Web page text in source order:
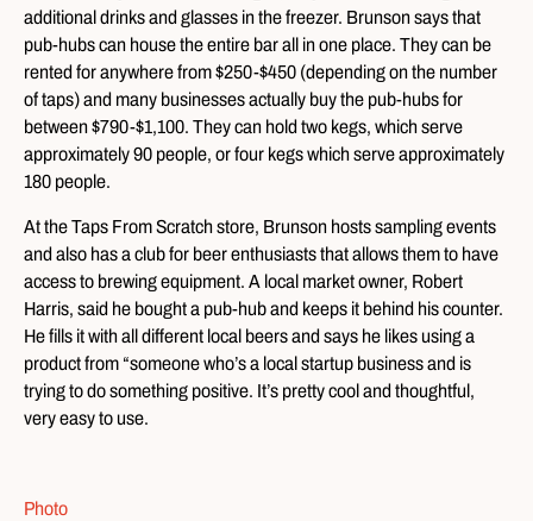
additional drinks and glasses in the freezer. Brunson says that
pub-hubs can house the entire bar all in one place. They can be
rented for anywhere from $250-$450 (depending on the number
of taps) and many businesses actually buy the pub-hubs for
between $790-$1,100. They can hold two kegs, which serve
approximately 90 people, or four kegs which serve approximately
180 people.
At the Taps From Scratch store, Brunson hosts sampling events
and also has a club for beer enthusiasts that allows them to have
access to brewing equipment. A local market owner, Robert
Harris, said he bought a pub-hub and keeps it behind his counter.
He fills it with all different local beers and says he likes using a
product from “someone who’s a local startup business and is
trying to do something positive. It’s pretty cool and thoughtful,
very easy to use.
Photo